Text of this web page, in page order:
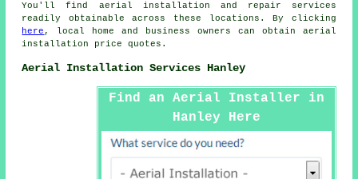
You'll find aerial installation and repair services
readily obtainable across these locations. By clicking
here , local home and business owners can obtain aerial
installation
price quotes.
Aerial Installation Services Hanley
Find an Aerial Installer in
Hanley Here